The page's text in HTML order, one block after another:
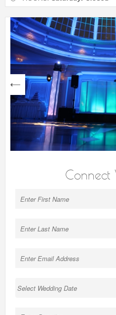
next
Connect